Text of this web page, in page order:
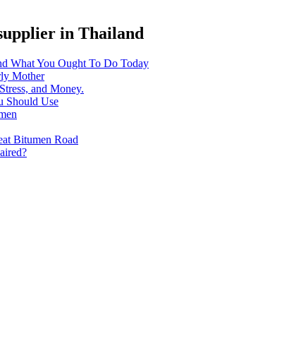
in Thailand
What You Ought To Do Today
Mother
and Money.
Should Use
Bitumen Road